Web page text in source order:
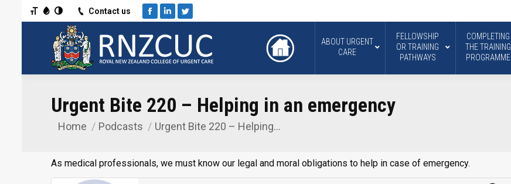
Toggle High Contrast
Toggle Grayscale
Toggle Font sizeContact us
Facebook
LinkedinTwitter
ABOUT URGENT
CARE
FELLOWSHIP
OR TRAINING
PATHWAYS
COMPLETING
THE TRAINING
PROGRAMME
Urgent Bite 220 – Helping in an emergency
You are here:
Home Podcasts Urgent Bite 220 – Helping…
As medical professionals, we must know our legal and moral obligations to help in case of emergency.